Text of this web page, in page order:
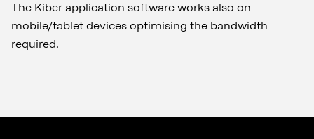
The Kiber application software works also on
mobile/tablet devices optimising the bandwidth
required.